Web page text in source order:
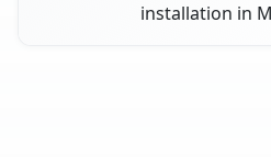
installation in